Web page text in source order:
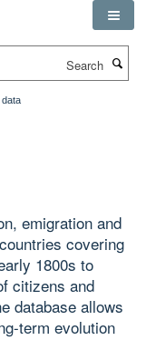
data
emigration and
covering
1800s to
citizens and
database allows
term evolution